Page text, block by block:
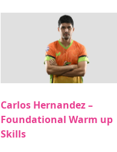
Carlos Hernandez –
Foundational Warm up
Skills